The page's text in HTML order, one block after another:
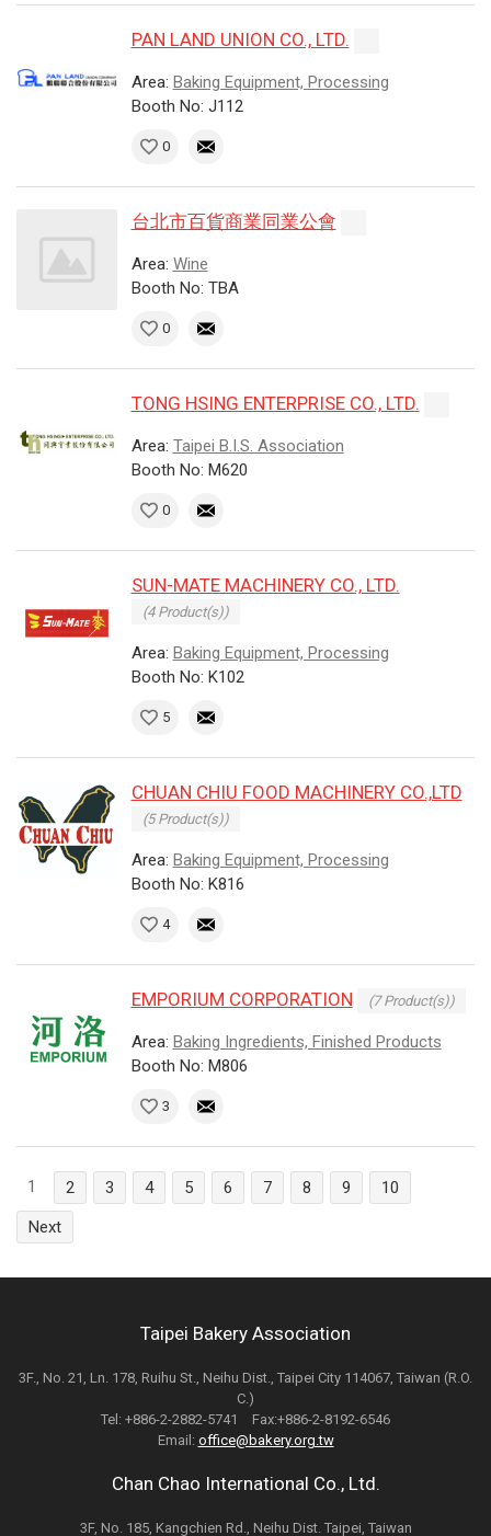
PAN LAND UNION CO., LTD.
Area: Baking Equipment, Processing
Booth No: J112
0
台北市百貨商業同業公會
Area: Wine
Booth No: TBA
0
TONG HSING ENTERPRISE CO., LTD.
Area: Taipei B.I.S. Association
Booth No: M620
0
SUN-MATE MACHINERY CO., LTD.
(4 Product(s))
Area: Baking Equipment, Processing
Booth No: K102
5
CHUAN CHIU FOOD MACHINERY CO.,LTD
(5 Product(s))
Area: Baking Equipment, Processing
Booth No: K816
4
EMPORIUM CORPORATION (7 Product(s))
Area: Baking Ingredients, Finished Products
Booth No: M806
3
1 2 3 4 5 6 7 8 9
10
Next
Taipei Bakery Association
3F., No. 21, Ln. 178, Ruihu St., Neihu Dist., Taipei City 114067, Taiwan (R.O.
C.)
Tel: +886-2-2882-5741 Fax:+886-2-8192-6546
Email: office@bakery.org.tw
Chan Chao International Co., Ltd.
3F, No. 185, Kangchien Rd., Neihu Dist. Taipei, Taiwan